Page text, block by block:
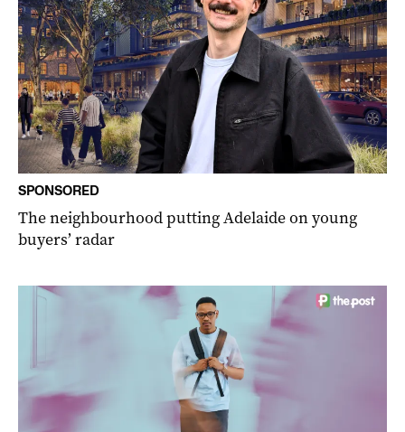
SPONSORED
The neighbourhood putting Adelaide on young
buyers’ radar